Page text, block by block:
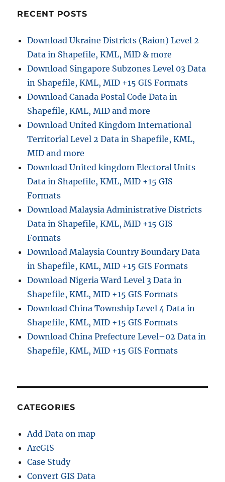
n
a
d
A
e
r
b
i
j
A
d
n
i
r
a
t
v
e
B
u
n
S
h
p
e
i
l
RECENT POSTS
Download Ukraine Districts (Raion) Level 2
Data in Shapefile, KML, MID & more
Download Singapore Subzones Level 03 Data
in Shapefile, KML, MID +15 GIS Formats
Download Canada Postal Code Data in
Shapefile, KML, MID and more
Download United Kingdom International
Territorial Level 2 Data in Shapefile, KML,
MID and more
Download United kingdom Electoral Units
Data in Shapefile, KML, MID +15 GIS
Formats
Download Malaysia Administrative Districts
Data in Shapefile, KML, MID +15 GIS
Formats
Download Malaysia Country Boundary Data
in Shapefile, KML, MID +15 GIS Formats
Download Nigeria Ward Level 3 Data in
Shapefile, KML, MID +15 GIS Formats
Download China Township Level 4 Data in
Shapefile, KML, MID +15 GIS Formats
Download China Prefecture Level–02 Data in
Shapefile, KML, MID +15 GIS Formats
CATEGORIES
Add Data on map
ArcGIS
Case Study
Convert GIS Data